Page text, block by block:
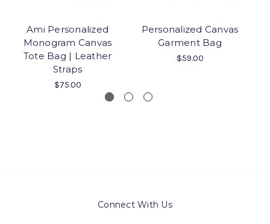
Ami Personalized
Monogram Canvas
Tote Bag | Leather
Straps
$75.00
Personalized Canvas
Garment Bag
$59.00
Connect With Us